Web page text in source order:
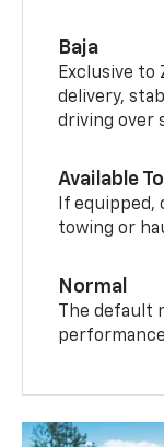
Baja
Exclusive to
delivery,
driving over
Available
If
towing or
Normal
The default